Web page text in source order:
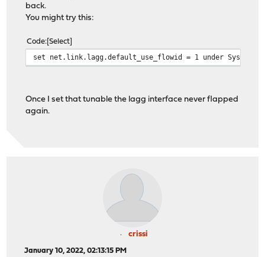
back.
You might try this:
Code Select
set net.link.lagg.default_use_flowid = 1 under System-
Once I set that tunable the lagg interface never flapped
again.
crissi
January 10, 2022, 02:13:15 PM